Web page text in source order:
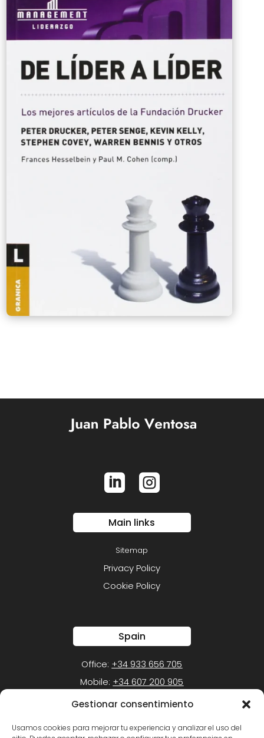
Gestionar consentimiento
Usamos cookies para mejorar tu experiencia y analizar el uso del
 
Main links
Sitemap
Privacy Policy
Cookie Policy
Spain
Office: +34 933 656 705
Mobile: +34 607 200 905